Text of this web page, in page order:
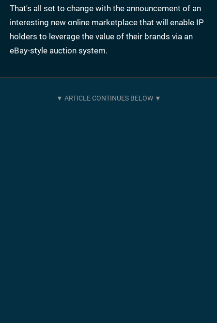
That's all set to change with the announcement of an
interesting new online marketplace that will enable IP
holders to leverage the value of their brands via an
eBay-style auction system.